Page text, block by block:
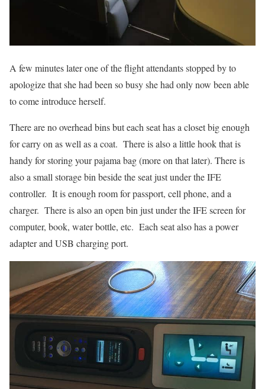
A few minutes later one of the flight attendants stopped by to
apologize that she had been so busy she had only now been able
to come introduce herself.
There are no overhead bins but each seat has a closet big enough
for carry on as well as a coat. There is also a little hook that is
handy for storing your pajama bag (more on that later). There is
also a small storage bin beside the seat just under the IFE
controller. It is enough room for passport, cell phone, and a
charger. There is also an open bin just under the IFE screen for
computer, book, water bottle, etc. Each seat also has a power
adapter and USB charging port.